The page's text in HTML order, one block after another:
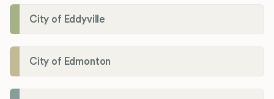
City of Eddyville
City of Edmonton